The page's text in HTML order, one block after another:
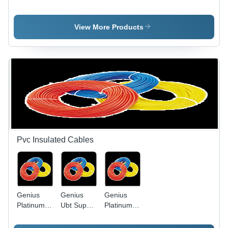
Model -
Black,
50W | IP65
Efficient,
Long
Lifespan
Water
View More Products
Pvc Insulated Cables
Genius
Platinum
Insulated
Genius
Ubt Super
Twisted
Genius
Platinum
Insulated